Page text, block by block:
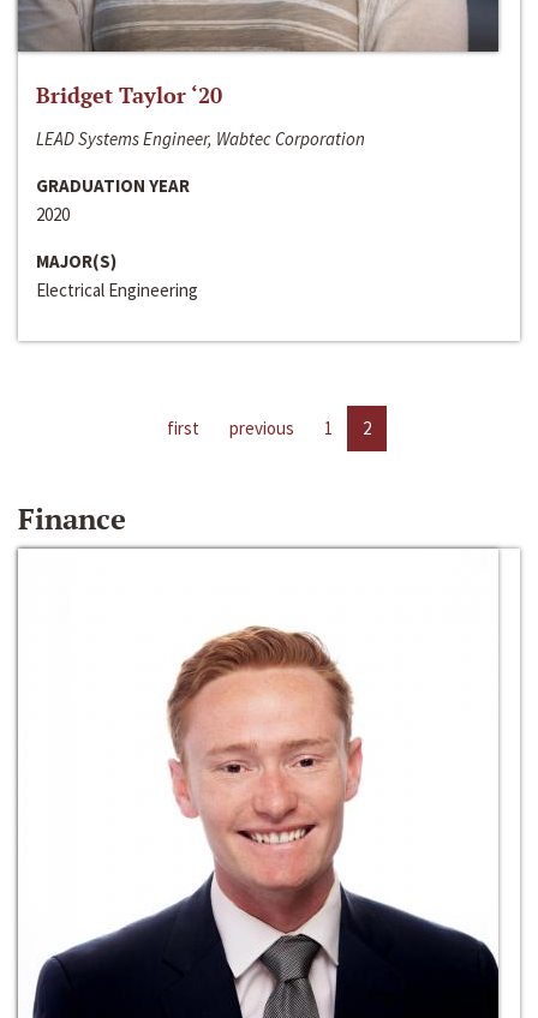
Bridget Taylor ‘20
LEAD Systems Engineer, Wabtec Corporation
GRADUATION YEAR
2020
MAJOR(S)
Electrical Engineering
first previous 1 2
Finance